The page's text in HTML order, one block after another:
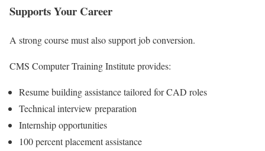
Supports Your Career
A strong course must also support job conversion.
CMS Computer Training Institute provides:
Resume building assistance tailored for CAD roles
Technical interview preparation
Internship opportunities
100 percent placement assistance